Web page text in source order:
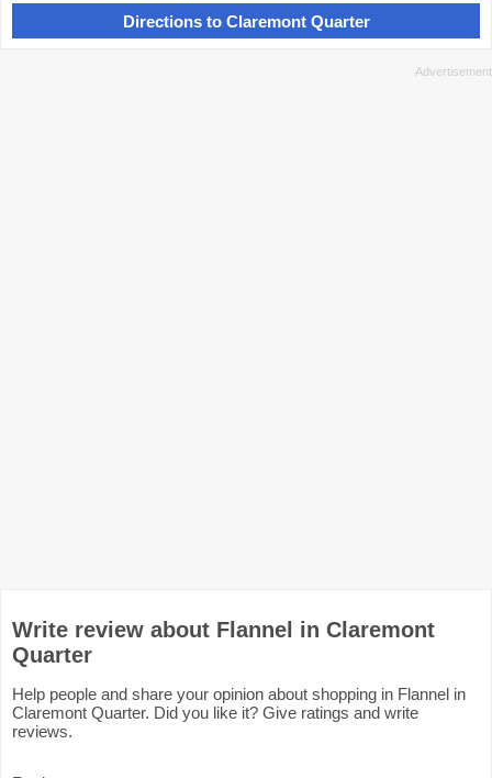
Directions to Claremont Quarter
Write review about Flannel in Claremont
Quarter
Help people and share your opinion about shopping in Flannel in
Claremont Quarter. Did you like it? Give ratings and write
reviews.